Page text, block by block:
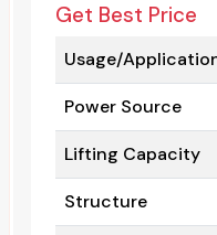
Get Best Price
Usage/
Power Source
Lifting Capacity
Structure